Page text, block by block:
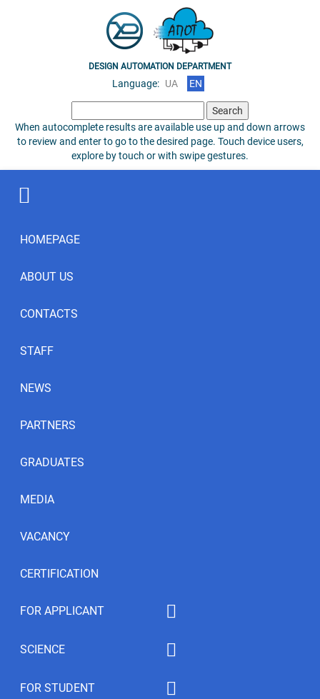
DESIGN AUTOMATION DEPARTMENT
Language: UA EN
for:
When autocomplete results are available use up and down arrows
to review and enter to go to the desired page. Touch device users,
explore by touch or with swipe gestures.
HOMEPAGE
ABOUT US
CONTACTS
STAFF
NEWS
PARTNERS
GRADUATES
MEDIA
VACANCY
CERTIFICATION
FOR APPLICANT
Student feedback
SCIENCE
FOR STUDENT